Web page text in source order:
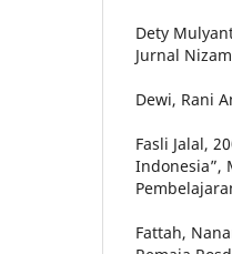
Dety
Jurnal
Dewi, Rani
Fasli Jalal,
Indonesia”,
Fattah,